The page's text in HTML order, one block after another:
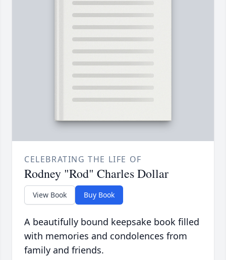
CELEBRATING THE LIFE OF
Rodney "Rod" Charles Dollar
View Book Buy Book
A beautifully bound keepsake book filled
with memories and condolences from
family and friends.